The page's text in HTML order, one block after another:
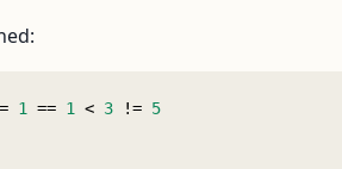
1 == 1 < 3 != 5